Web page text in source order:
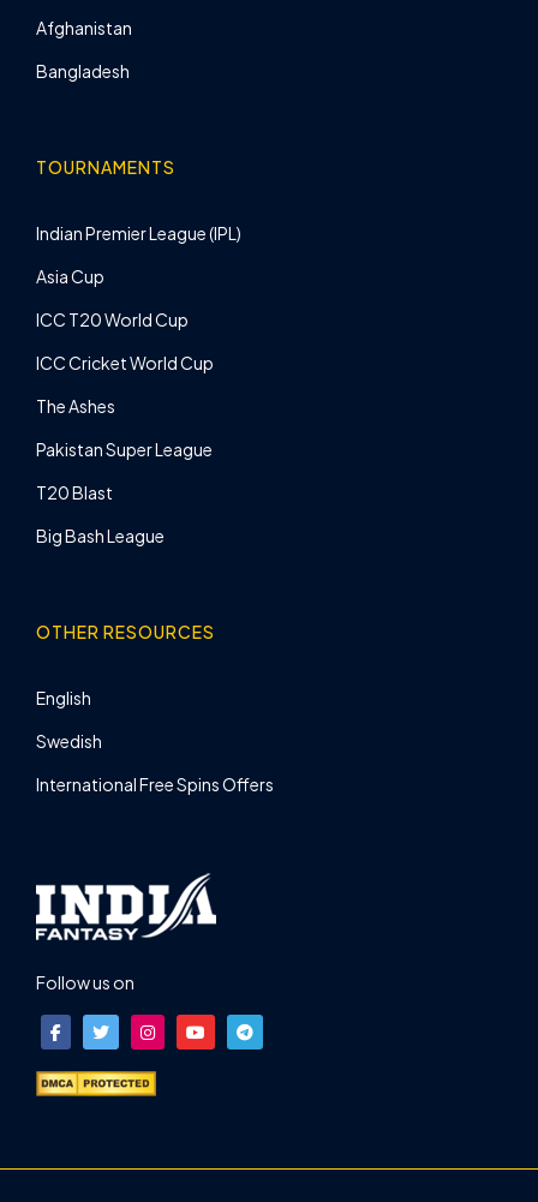
Afghanistan
Bangladesh
TOURNAMENTS
Indian Premier League (IPL)
Asia Cup
ICC T20 World Cup
ICC Cricket World Cup
The Ashes
Pakistan Super League
T20 Blast
Big Bash League
OTHER RESOURCES
English
Swedish
International Free Spins Offers
Follow us on